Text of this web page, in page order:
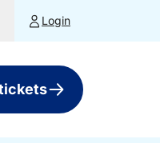
Login